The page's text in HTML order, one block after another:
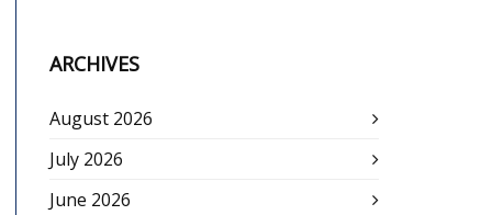
ARCHIVES
August 2026
July 2026
June 2026